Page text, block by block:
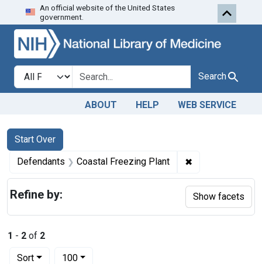
Skip to search Skip to first
An official website of the United States
government.
Search in
search for Search
ABOUT HELP WEB SERVICE
Search
Search Constraints
Start Over
You searched for:
Defendants Coastal Freezing Plant ✖
1 - 2 of 2
Sort
Number of results to display per page
100per page
Refine by: Show facets